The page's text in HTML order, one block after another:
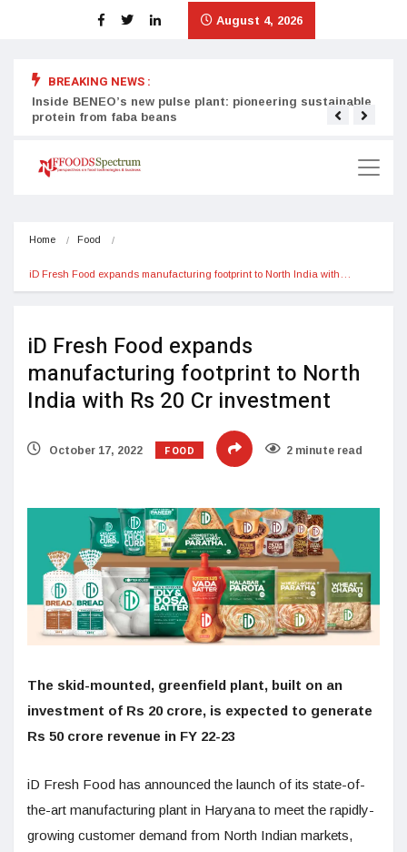
August 4, 2026
BREAKING NEWS :
Inside BENEO’s new pulse plant: pioneering sustainable
protein from faba beans
Home Food
iD Fresh Food expands manufacturing footprint to North India with…
iD Fresh Food expands
manufacturing footprint to North
India with Rs 20 Cr investment
October 17, 2022 FOOD 2 minute read
The skid-mounted, greenfield plant, built on an
investment of Rs 20 crore, is expected to generate
Rs 50 crore revenue in FY 22-23
iD Fresh Food has announced the launch of its state-of-
the-art manufacturing plant in Haryana to meet the rapidly-
growing customer demand from North Indian markets,